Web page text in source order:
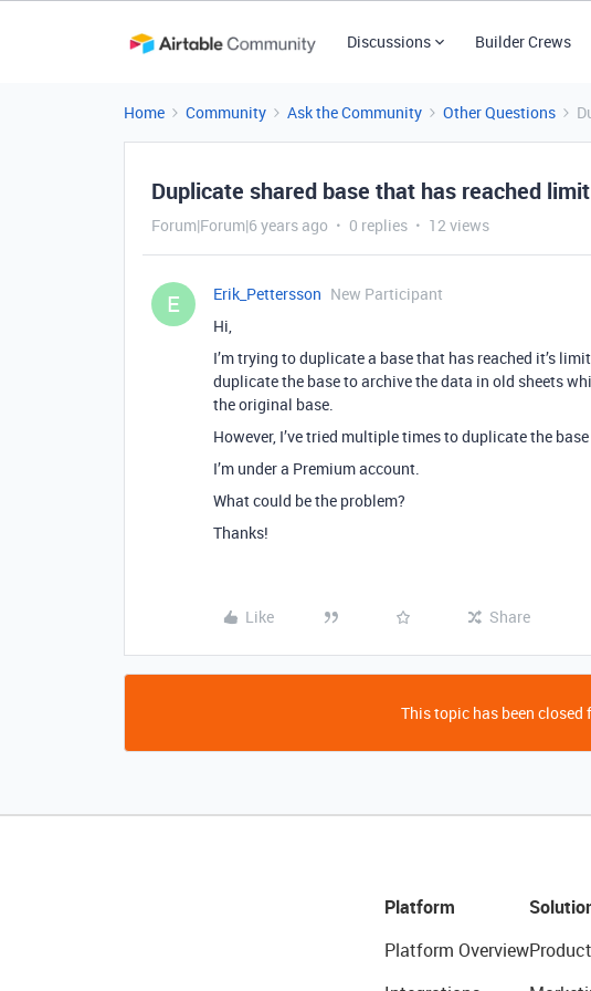
Discussions Builder Crews
Home Community Ask the Community Other Questions
Duplicate shared base that has reached
Forum|Forum|6 years ago 0 replies 12 views
E Erik_Pettersson New Participant
Hi,
I’m trying to duplicate a base that has reached it’s
duplicate the base to archive the data in old sheets
the original base.
However, I’ve tried multiple times to duplicate the
I’m under a Premium account.
What could be the problem?
Thanks!
Like Share
This topic has been closed
Platform
Platform OverviewProduct